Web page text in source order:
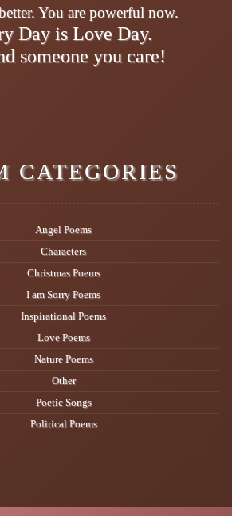
You are powerful now.
Day is Love Day.
someone you care!
CATEGORIES
Angel Poems
Characters
Christmas Poems
I am Sorry Poems
Inspirational Poems
Love Poems
Nature Poems
Other
Poetic Songs
Political Poems